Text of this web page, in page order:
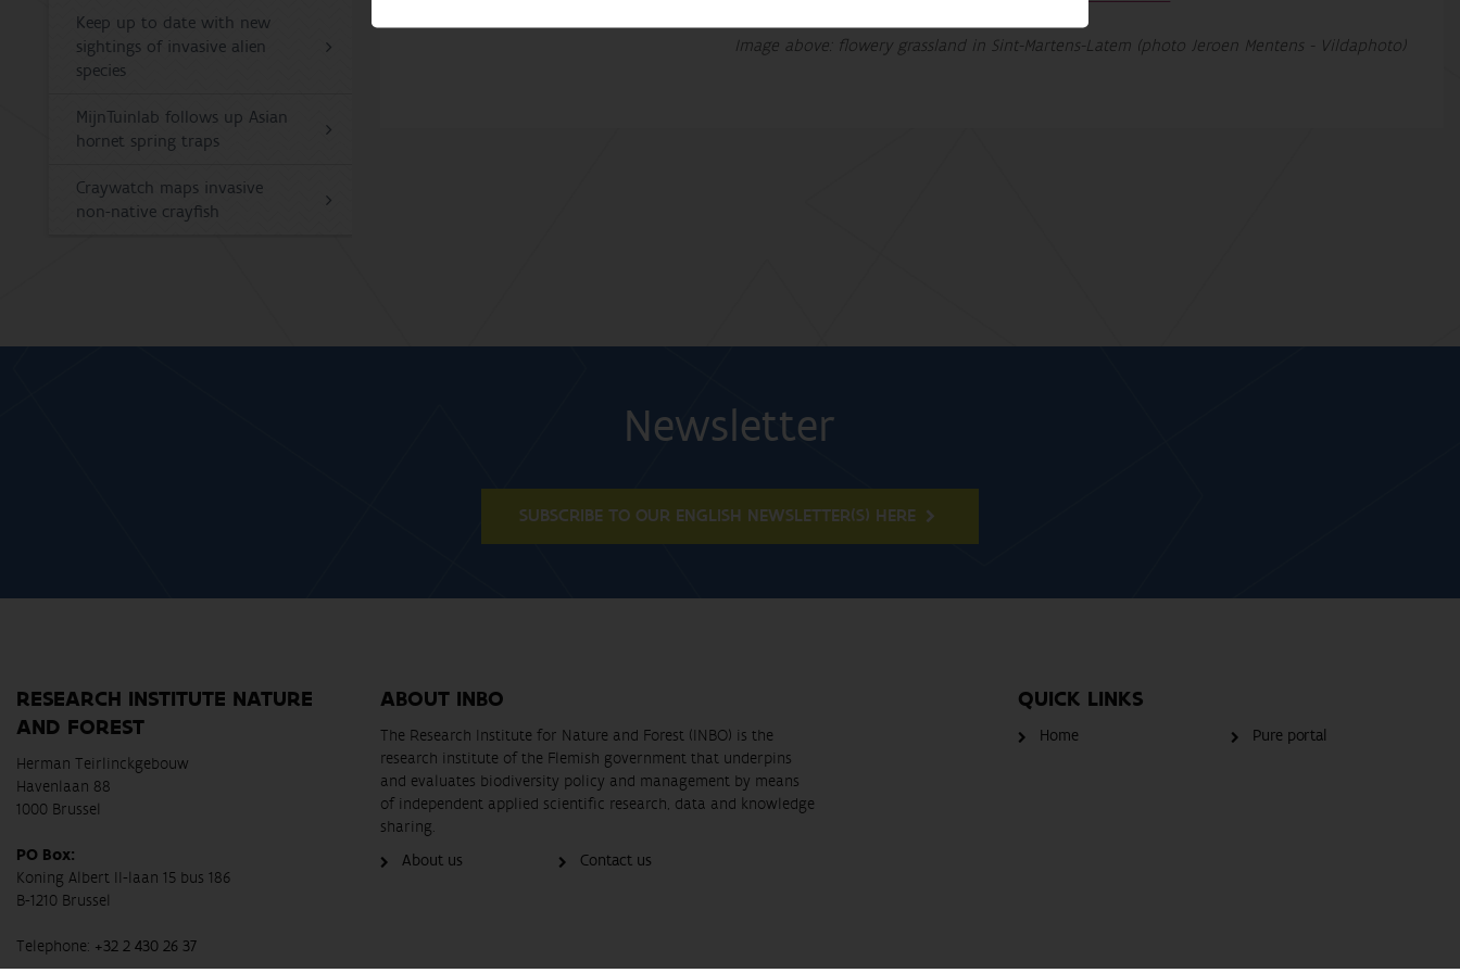
Keep up to date with new
sightings of invasive alien
species
MijnTuinlab follows up Asian
hornet spring traps
Craywatch maps invasive
non-native crayfish
Image above: flowery grassland in Sint-Martens-Latem (photo Jeroen Mentens - Vildaphoto)
Newsletter
SUBSCRIBE TO OUR ENGLISH NEWSLETTER(S) HERE
RESEARCH INSTITUTE NATURE
AND FOREST
Herman Teirlinckgebouw
Havenlaan 88
1000 Brussel
PO Box:
Koning Albert II-laan 15 bus 186
B-1210 Brussel
Telephone: +32 2 430 26 37
ABOUT INBO
The Research Institute for Nature and Forest (INBO) is the
research institute of the Flemish government that underpins
and evaluates biodiversity policy and management by means
of independent applied scientific research, data and knowledge
sharing.
About us
Contact us
QUICK LINKS
Home Pure portal